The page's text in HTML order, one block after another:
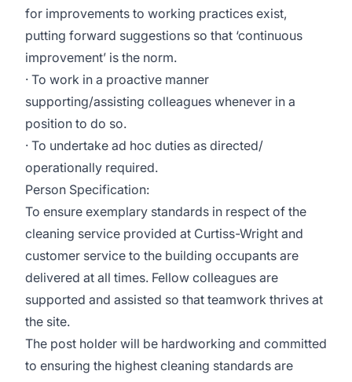
for improvements to working practices exist,
putting forward suggestions so that ‘continuous
improvement’ is the norm.
· To work in a proactive manner
supporting/assisting colleagues whenever in a
position to do so.
· To undertake ad hoc duties as directed/
operationally required.
Person Specification:
To ensure exemplary standards in respect of the
cleaning service provided at Curtiss-Wright and
customer service to the building occupants are
delivered at all times. Fellow colleagues are
supported and assisted so that teamwork thrives at
the site.
The post holder will be hardworking and committed
to ensuring the highest cleaning standards are